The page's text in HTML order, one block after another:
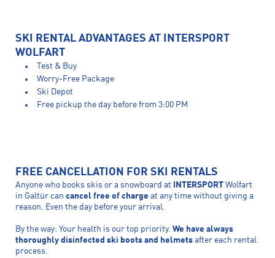
SKI RENTAL ADVANTAGES AT INTERSPORT
WOLFART
Test & Buy
Worry-Free Package
Ski Depot
Free pickup the day before from 3:00 PM
FREE CANCELLATION FOR SKI RENTALS
Anyone who books skis or a snowboard at INTERSPORT Wolfart
in Galtür can cancel free of charge at any time without giving a
reason. Even the day before your arrival.
By the way: Your health is our top priority. We have always
thoroughly disinfected ski boots and helmets after each rental
process.